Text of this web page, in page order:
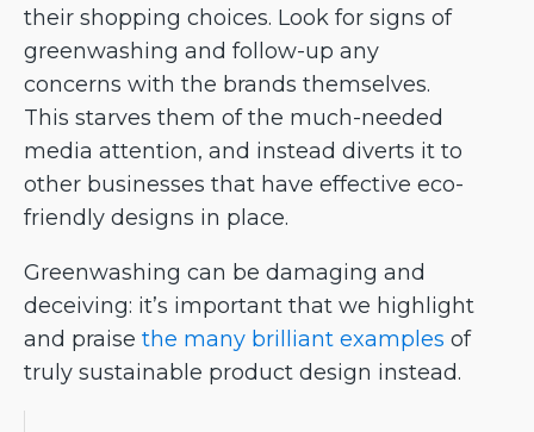
their shopping choices. Look for signs of
greenwashing and follow-up any
concerns with the brands themselves.
This starves them of the much-needed
media attention, and instead diverts it to
other businesses that have effective eco-
friendly designs in place.
Greenwashing can be damaging and
deceiving: it’s important that we highlight
and praise the many brilliant examples of
truly sustainable product design instead.